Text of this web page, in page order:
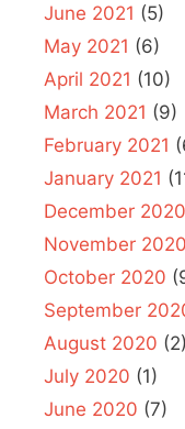
June 2021 (5)
May 2021 (6)
April 2021 (10)
March 2021 (9)
February 2021
January 2021
December 2020
November 2020
October 2020
September
August 2020 (2)
July 2020 (1)
June 2020 (7)